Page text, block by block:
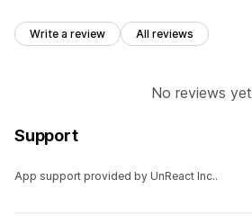
Write a review All reviews
No reviews yet
Support
App support provided by UnReact Inc..